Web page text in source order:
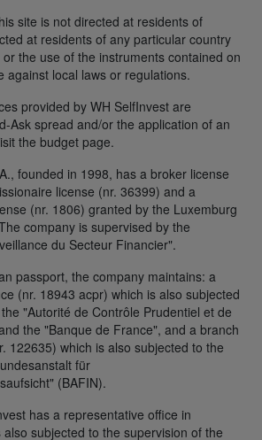
site is not directed at residents of
at residents of any particular country
the use of the instruments contained on
against local laws or regulations.
provided by WH SelfInvest are
Ask spread and/or the application of an
the budget page.
founded in 1998, has a broker license
license (nr. 36399) and a
(nr. 1806) granted by the Luxemburg
company is supervised by the
du Secteur Financier".
passport, the company maintains: a
(nr. 18943 acpr) which is also subjected
"Autorité de Contrôle Prudentiel et de
the "Banque de France", and a branch
122635) which is also subjected to the
für
(BAFIN).
has a representative office in
subjected to the supervision of the